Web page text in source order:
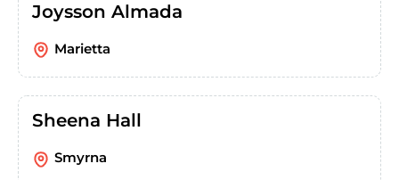
Joysson Almada
Marietta
Sheena Hall
Smyrna